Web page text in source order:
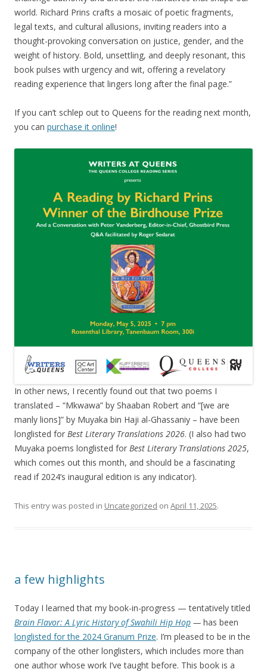
world. Richard Prins crafts a mosaic of poetic fragments,
legal texts, and cultural allusions, inviting readers into a
thought-provoking conversation on justice, gender, and the
weight of history. Bold, unsettling, and deeply resonant, this
book pulses with urgency and wit, offering a revelatory
reading experience that lingers long after the final page.”
If you can’t schlep out to Queens for the reading next month,
you can purchase it online!
In other news, I recently found out that two poems I
translated – “Mkwawa” by Shaaban Robert and “[we are
manly lions]” by Muyaka bin Haji al-Ghassaniy – have been
longlisted for Best Literary Translations 2026. (I also had two
Muyaka poems longlisted for Best Literary Translations 2025,
which comes out this month, and should be a fascinating
read if 2024’s inaugural edition is any indicator).
This entry was posted in Uncategorized on April 11, 2025.
a few highlights
Today I learned that my book-in-progress — tentatively titled
Brain Flavor: A Lyric History of Swahili Hip Hop — has been
longlisted for the 2024 Granum Prize. I’m pleased to be in the
company of the other longlisters, which includes more than
one author whose work I’ve taught before. This book is a